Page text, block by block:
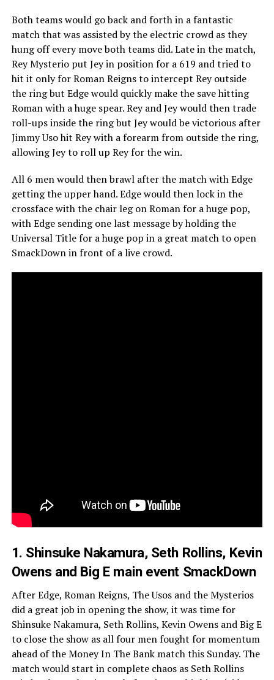
Both teams would go back and forth in a fantastic
match that was assisted by the electric crowd as they
hung off every move both teams did. Late in the match,
Rey Mysterio put Jey in position for a 619 and tried to
hit it only for Roman Reigns to intercept Rey outside
the ring but Edge would quickly make the save hitting
Roman with a huge spear. Rey and Jey would then trade
roll-ups inside the ring but Jey would be victorious after
Jimmy Uso hit Rey with a forearm from outside the ring,
allowing Jey to roll up Rey for the win.
All 6 men would then brawl after the match with Edge
getting the upper hand. Edge would then lock in the
crossface with the chair leg on Roman for a huge pop,
with Edge sending one last message by holding the
Universal Title for a huge pop in a great match to open
SmackDown in front of a live crowd.
1. Shinsuke Nakamura, Seth Rollins, Kevin
Owens and Big E main event SmackDown
After Edge, Roman Reigns, The Usos and the Mysterios
did a great job in opening the show, it was time for
Shinsuke Nakamura, Seth Rollins, Kevin Owens and Big E
to close the show as all four men fought for momentum
ahead of the Money In The Bank match this Sunday. The
match would start in complete chaos as Seth Rollins